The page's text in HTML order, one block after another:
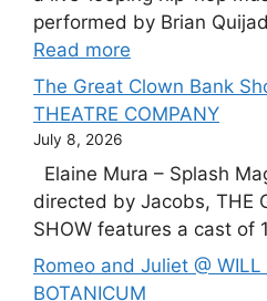
performed by Brian
Read more
The Great Clown Bank
THEATRE COMPANY
July 8, 2026
Elaine Mura – Splash
directed by Jacobs, THE
SHOW features a cast of
Romeo and Juliet @ WILL
BOTANICUM